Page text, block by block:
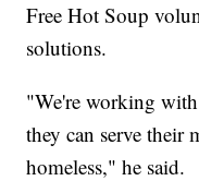
Free Hot Soup
solutions.
"We're working
they can serve their
homeless," he said.